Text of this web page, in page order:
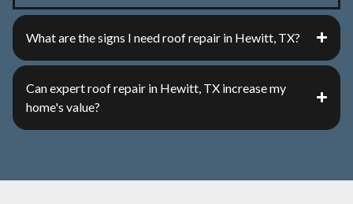
What are the signs I need roof repair in Hewitt, TX?
Can expert roof repair in Hewitt, TX increase my
home's value?